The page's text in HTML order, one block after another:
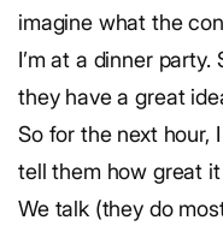
imagine what the
I’m at a dinner
they have a great
So for the next hour,
tell them how great
We talk (they do